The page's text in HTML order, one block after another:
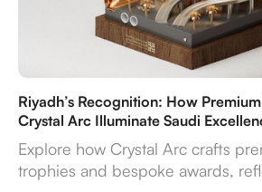
Riyadh’s Recognition: How
Crystal Arc Illuminate Saudi
Vision 2030
Explore how Crystal Arc crafts
trophies and bespoke awards,